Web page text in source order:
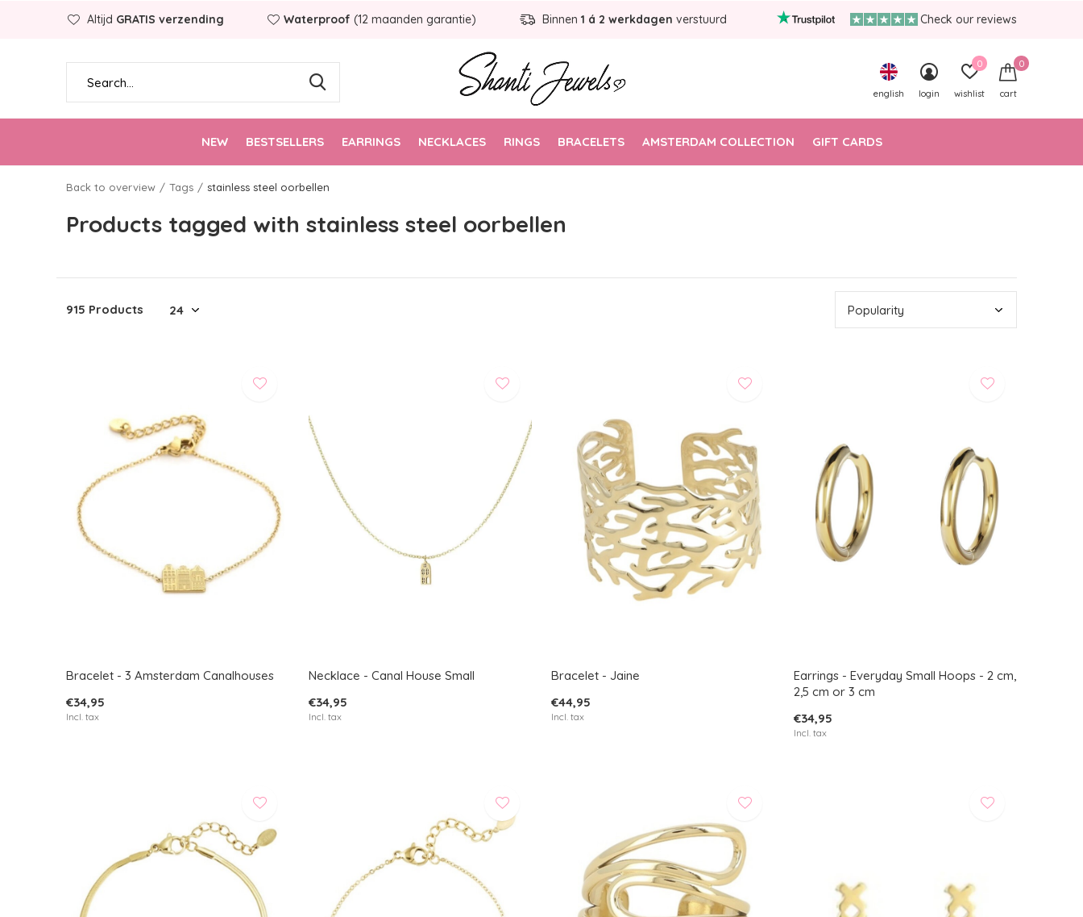
NEW BESTSELLERS EARRINGS NECKLACES RINGS BRACELETS AMSTERDAM COLLECTION GIFT CARDS
english login wishlist
0
cart
0
Altijd GRATIS verzending Waterproof (12 maanden garantie) Binnen 1 á 2 werkdagen verstuurd Check our reviews
Back to overview Tags stainless steel oorbellen
Products tagged with stainless steel oorbellen
915 Products
Bracelet - 3 Amsterdam Canalhouses
€34,95
Incl. tax
Necklace - Canal House Small
€34,95
Incl. tax
Bracelet - Jaine
€44,95
Incl. tax
Earrings - Everyday Small Hoops - 2 cm,
2,5 cm or 3 cm
€34,95
Incl. tax